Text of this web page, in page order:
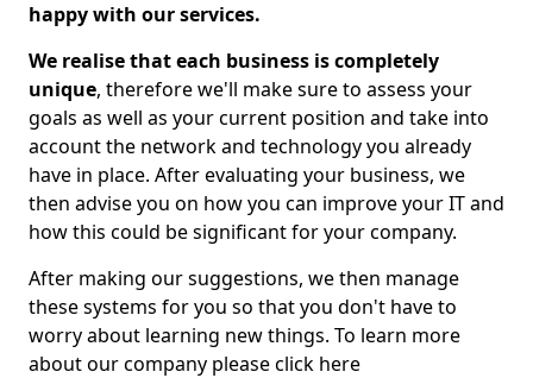
happy with our services.
We realise that each business is completely
unique, therefore we'll make sure to assess your
goals as well as your current position and take into
account the network and technology you already
have in place. After evaluating your business, we
then advise you on how you can improve your IT and
how this could be significant for your company.
After making our suggestions, we then manage
these systems for you so that you don't have to
worry about learning new things. To learn more
about our company please click here